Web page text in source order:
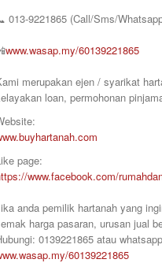
013-9221865 (Call/Sms/
www.wasap.my/60139221865
merupakan ejen / syarikat
loan, permohonan
page:
www.facebook.com/
anda pemilik hartanah yang
harga pasaran, urusan jual
0139221865 atau whatsapp
60139221865